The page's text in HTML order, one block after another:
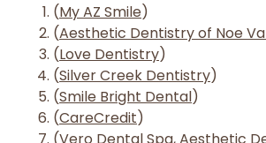
(My AZ Smile)
(Aesthetic Dentistry of Noe
(Love Dentistry)
(Silver Creek Dentistry)
(Smile Bright Dental)
(CareCredit)
(Vero Dental Spa,Aesthetic